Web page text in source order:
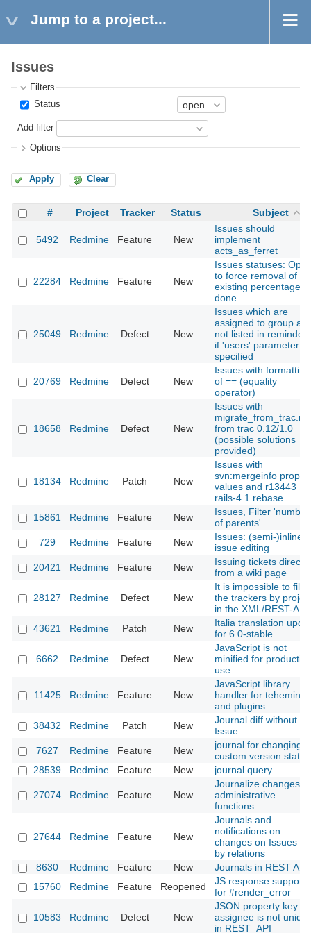
Jump to a project...
Issues
Filters
Status
Add filter
Options
Apply Clear
# Project Tracker Status Subject
5492 Redmine Feature New
Issues should
implement
acts_as_ferret
22284 Redmine Feature New
Issues statuses:
to force removal of
existing percentage
done
25049 Redmine Defect New
Issues which are
assigned to group are
not listed in reminders
if 'users' parameter is
specified
20769 Redmine Defect New
Issues with formatting
of == (equality
operator)
18658 Redmine Defect New
Issues with
from trac 0.12/1.0
(possible solutions
provided)
18134 Redmine Patch New
Issues with
svn:mergeinfo
values and r13443
rails-4.1 rebase.
15861
Redmine Feature New
Issues, Filter 'number
of parents'
729
Redmine Feature New
Issues: (semi-)inline
issue editing
20421
Redmine Feature New
Issuing tickets directly
from a wiki page
28127 Redmine Defect New
It is impossible to filter
the trackers by
in the XML/REST-API
43621
Redmine Patch New
Italia translation
for 6.0-stable
6662 Redmine Defect New
JavaScript is not
minified for
use
11425 Redmine Feature New
JavaScript library
handler for teheming
and plugins
38432
Redmine Patch New
Journal diff without
Issue
7627
Redmine Feature New
journal for changing
custom version status
28539
Redmine Feature New journal query
27074 Redmine Feature New
Journalize changes
administrative
functions.
27644 Redmine Feature New
Journals and
notifications on
changes on Issues
by relations
8630
Redmine Feature New
Journals in REST API
15760
Redmine Feature Reopened
JS response support
for #render_error
10583 Redmine Defect New
JSON property key
assignee is not
in REST_API